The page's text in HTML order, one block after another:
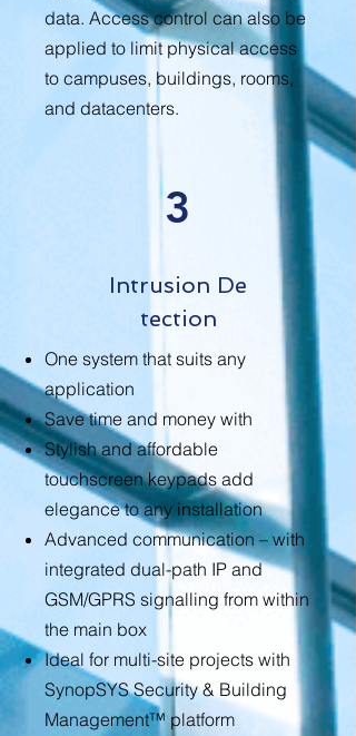
data. Access control can also be
applied to limit physical access
to campuses, buildings, rooms,
and datacenters.
3
Intrusion De
tection
One system that suits any
application
Save time and money with
Stylish and affordable
touchscreen keypads add
elegance to any installation
Advanced communication – with
integrated dual-path IP and
GSM/GPRS signalling from within
the main box
Ideal for multi-site projects with
SynopSYS Security & Building
Management™ platform